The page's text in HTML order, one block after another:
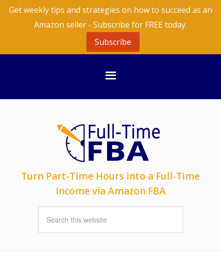
Get weekly tips and strategies on how to succeed as an
Amazon seller - Subscribe for FREE today.
Subscribe
Turn Part-Time Hours into a Full-Time
Income via Amazon FBA